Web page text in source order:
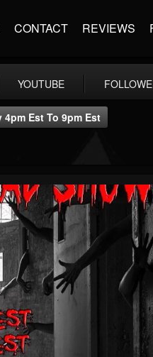
CONTACT REVIEWS
YOUTUBE
Est To 9pm Est